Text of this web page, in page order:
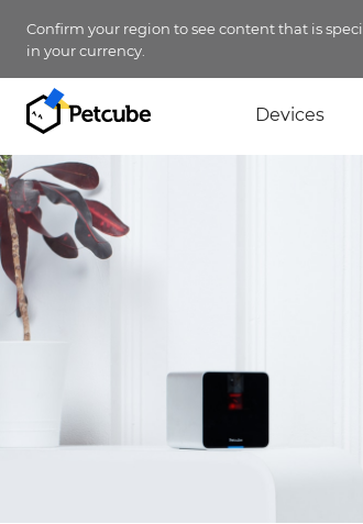
Confirm your region to see content that is
in your currency.
Devices